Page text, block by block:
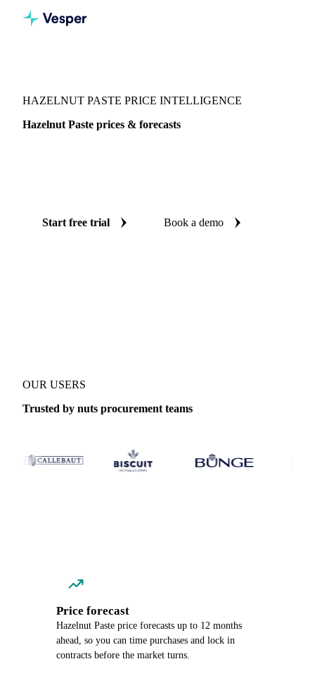
HAZELNUT PASTE PRICE INTELLIGENCE
Hazelnut Paste prices & forecasts
Start free trial Book a demo
OUR USERS
Trusted by nuts procurement teams
Price forecast
Hazelnut Paste price forecasts up to 12 months
ahead, so you can time purchases and lock in
contracts before the market turns.